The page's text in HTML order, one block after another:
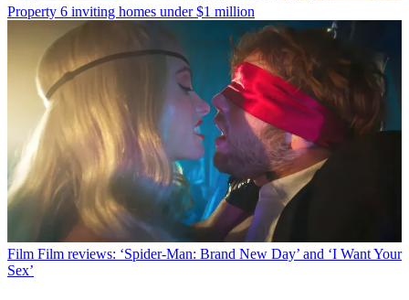
Property 6 inviting homes under $1 million
Film Film reviews: ‘Spider-Man: Brand New Day’ and ‘I Want Your
Sex’